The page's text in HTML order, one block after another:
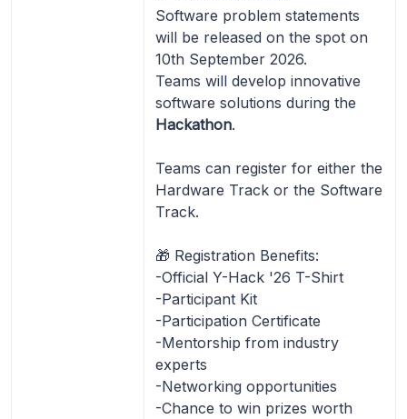
Software problem statements
will be released on the spot on
10th September 2026.
Teams will develop innovative
software solutions during the
Hackathon.
Teams can register for either the
Hardware Track or the Software
Track.
🎁 Registration Benefits:
-Official Y-Hack '26 T-Shirt
-Participant Kit
-Participation Certificate
-Mentorship from industry
experts
-Networking opportunities
-Chance to win prizes worth